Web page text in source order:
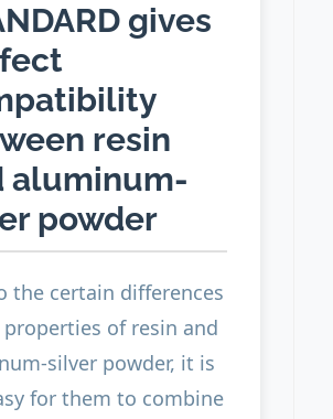
gives
resin
aluminum-
powder
the certain differences
of resin and
silver powder, it is
for them to combine